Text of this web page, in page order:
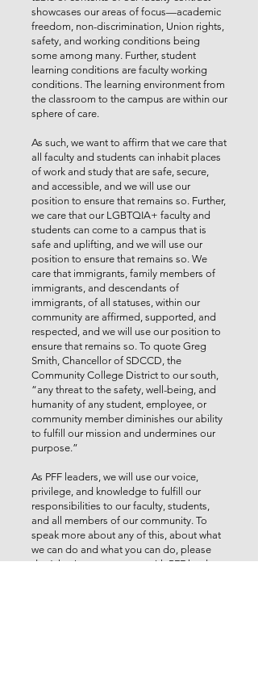
showcases our areas of focus—academic
freedom, non-discrimination, Union rights,
safety, and working conditions being
some among many. Further, student
learning conditions are faculty working
conditions. The learning environment from
the classroom to the campus are within our
sphere of care.
As such, we want to affirm that we care that
all faculty and students can inhabit places
of work and study that are safe, secure,
and accessible, and we will use our
position to ensure that remains so. Further,
we care that our LGBTQIA+ faculty and
students can come to a campus that is
safe and uplifting, and we will use our
position to ensure that remains so. We
care that immigrants, family members of
immigrants, and descendants of
immigrants, of all statuses, within our
community are affirmed, supported, and
respected, and we will use our position to
ensure that remains so. To quote Greg
Smith, Chancellor of SDCCD, the
Community College District to our south,
“any threat to the safety, well-being, and
humanity of any student, employee, or
community member diminishes our ability
to fulfill our mission and undermines our
purpose.”
As PFF leaders, we will use our voice,
privilege, and knowledge to fulfill our
responsibilities to our faculty, students,
and all members of our community. To
speak more about any of this, about what
we can do and what you can do, please
don’t hesitate to connect with PFF leaders.